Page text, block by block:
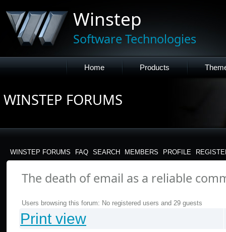
Winstep
Software Technologies
Home Products
WINSTEP FORUMS
WINSTEP FORUMS FAQ SEARCH MEMBERS PROFILE
The death of email as a reliable
Users browsing this forum: No registered users and 29 guests
Print view